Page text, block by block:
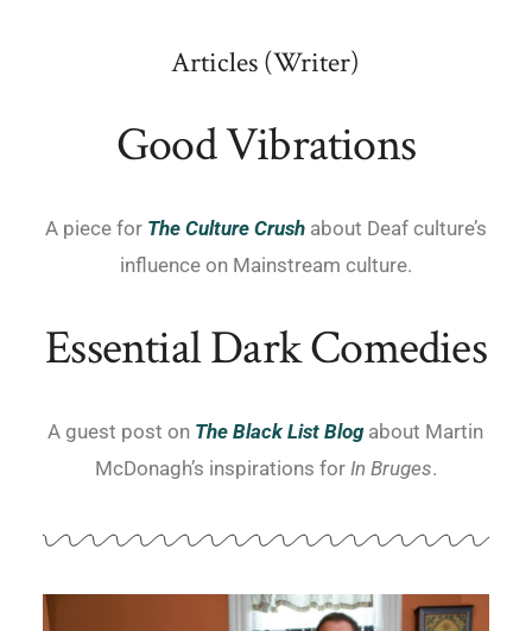
Articles (Writer)
Good Vibrations
A piece for The Culture Crushabout Deaf culture’s
influence on Mainstream culture.
Essential Dark Comedies
A guest post on The Black List Blogabout Martin
McDonagh’s inspirations for In Bruges.